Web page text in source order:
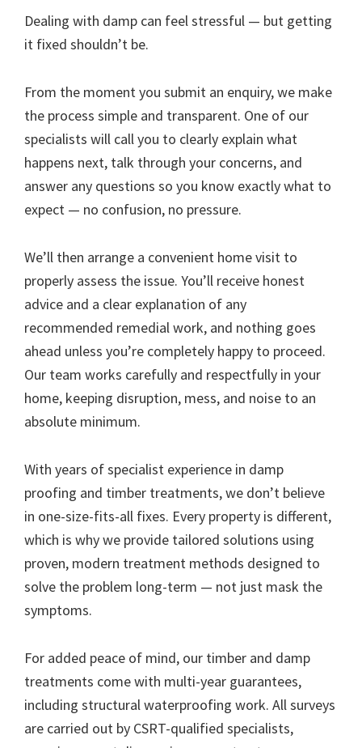
Dealing with damp can feel stressful — but getting
it fixed shouldn’t be.
From the moment you submit an enquiry, we make
the process simple and transparent. One of our
specialists will call you to clearly explain what
happens next, talk through your concerns, and
answer any questions so you know exactly what to
expect — no confusion, no pressure.
We’ll then arrange a convenient home visit to
properly assess the issue. You’ll receive honest
advice and a clear explanation of any
recommended remedial work, and nothing goes
ahead unless you’re completely happy to proceed.
Our team works carefully and respectfully in your
home, keeping disruption, mess, and noise to an
absolute minimum.
With years of specialist experience in damp
proofing and timber treatments, we don’t believe
in one-size-fits-all fixes. Every property is different,
which is why we provide tailored solutions using
proven, modern treatment methods designed to
solve the problem long-term — not just mask the
symptoms.
For added peace of mind, our timber and damp
treatments come with multi-year guarantees,
including structural waterproofing work. All surveys
are carried out by CSRT-qualified specialists,